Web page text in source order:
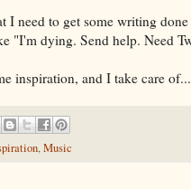
I need to get some writing
"I'm dying. Send help. Need
inspiration, and I take care
,Music